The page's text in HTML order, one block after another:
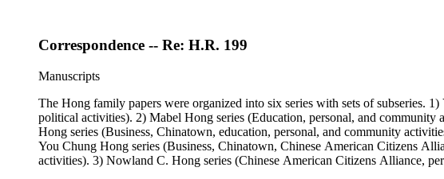
Correspondence -- Re: H.R. 199
Manuscripts
The Hong family papers were organized into six series with sets of subseries.
political activities). 2) Mabel Hong series (Education, personal, and
Hong series (Business, Chinatown, education, personal, and community
You Chung Hong series (Business, Chinatown, Chinese American Citizens
activities). 3) Nowland C. Hong series (Chinese American Citizens Alliance,